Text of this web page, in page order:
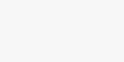
airline
case of travel
limited to only a
you are
you will be